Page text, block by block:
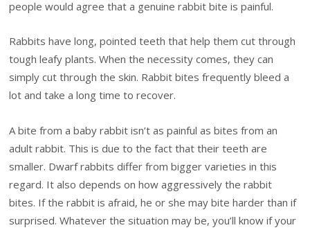
people would agree that a genuine rabbit bite is painful.
Rabbits have long, pointed teeth that help them cut through
tough leafy plants. When the necessity comes, they can
simply cut through the skin. Rabbit bites frequently bleed a
lot and take a long time to recover.
A bite from a baby rabbit isn’t as painful as bites from an
adult rabbit. This is due to the fact that their teeth are
smaller. Dwarf rabbits differ from bigger varieties in this
regard. It also depends on how aggressively the rabbit
bites. If the rabbit is afraid, he or she may bite harder than if
surprised. Whatever the situation may be, you’ll know if your